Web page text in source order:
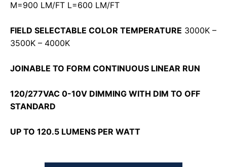
M=900 LM/FT L=600 LM/FT
FIELD SELECTABLE COLOR TEMPERATURE 3000K –
3500K – 4000K
JOINABLE TO FORM CONTINUOUS LINEAR RUN
120/277VAC 0-10V DIMMING WITH DIM TO OFF
STANDARD
UP TO 120.5 LUMENS PER WATT